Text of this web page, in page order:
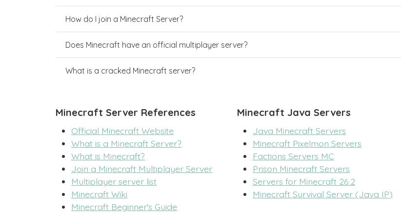
How do I join a Minecraft Server?
Does Minecraft have an official multiplayer server?
What is a cracked Minecraft server?
Minecraft Server References
Official Minecraft Website
What is a Minecraft Server?
What is Minecraft?
Join a Minecraft Multiplayer Server
Multiplayer server list
Minecraft Wiki
Minecraft Beginner's Guide
Minecraft Java Servers
Java Minecraft Servers
Minecraft Pixelmon Servers
Factions Servers MC
Prison Minecraft Servers
Servers for Minecraft 26.2
Minecraft Survival Server (Java IP)